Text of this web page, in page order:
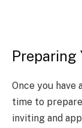
Preparing
Once you have
time to
inviting and